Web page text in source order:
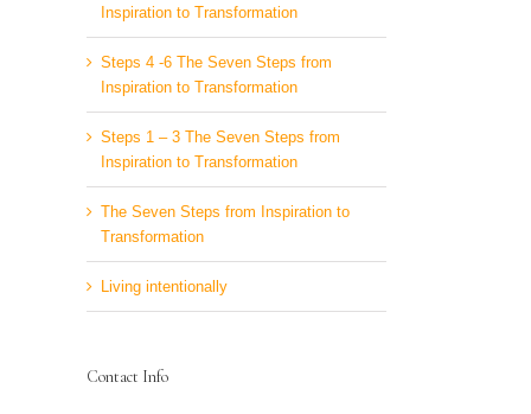
Inspiration to Transformation
Steps 4 -6 The Seven Steps from
Inspiration to Transformation
Steps 1 – 3 The Seven Steps from
Inspiration to Transformation
The Seven Steps from Inspiration to
Transformation
Living intentionally
Contact Info